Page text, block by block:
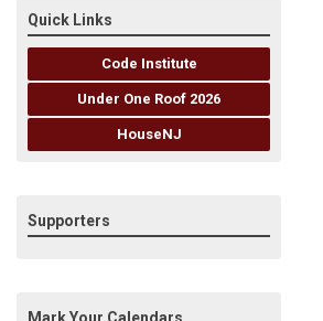
Quick Links
Code Institute
Under One Roof 2026
HouseNJ
Supporters